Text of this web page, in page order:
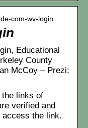
com-wv-login
Educational
County
McCoy – Prezi;
the links of
verified and
access the link.